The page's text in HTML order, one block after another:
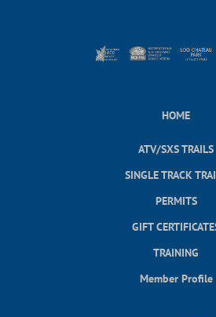
HOME
ATV/SXS TRAILS
SINGLE TRACK
PERMITS
GIFT
TRAINING
Member Profile